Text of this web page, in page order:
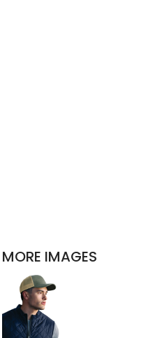
MORE IMAGES